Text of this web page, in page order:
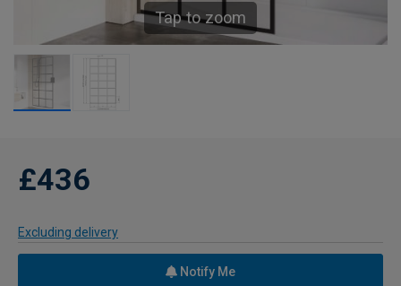
Tap to zoom
£436
Excluding delivery
Notify Me